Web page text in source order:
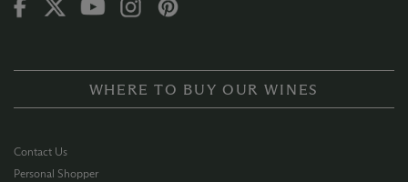
WHERE TO BUY OUR WINES
Contact Us
Personal Shopper